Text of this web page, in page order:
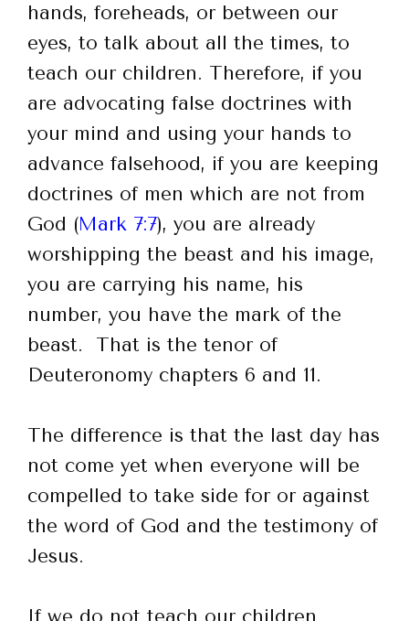
hands, foreheads, or between our
eyes, to talk about all the times, to
teach our children. Therefore, if you
are advocating false doctrines with
your mind and using your hands to
advance falsehood, if you are keeping
doctrines of men which are not from
God (Mark 7:7), you are already
worshipping the beast and his image,
you are carrying his name, his
number, you have the mark of the
beast. That is the tenor of
Deuteronomy chapters 6 and 11.
The difference is that the last day has
not come yet when everyone will be
compelled to take side for or against
the word of God and the testimony of
Jesus.
If we do not teach our children